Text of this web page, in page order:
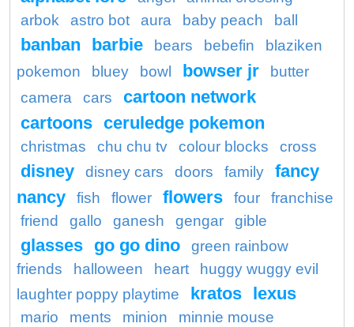
arbok
astro bot aura baby peach ball
banban barbie bears bebefin
blaziken
pokemon
bluey bowl bowser jr
butter
camera
cars
cartoon network
cartoons ceruledge pokemon
christmas chu chu tv colour blocks cross
disney disney cars doors family
fancy
nancy
fish flower flowers four
franchise
friend
gallo ganesh gengar gible
glasses go go dino
green rainbow
friends
halloween heart
huggy wuggy evil
laughter poppy playtime
kratos lexus
mario ments minion minnie mouse